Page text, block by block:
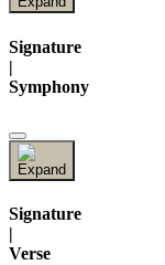
Signature
|
Symphony
Signature
|
Verse